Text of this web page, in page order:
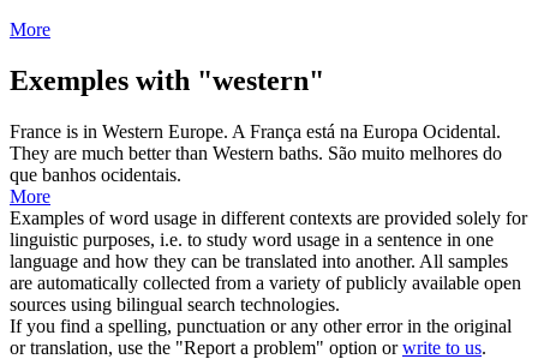
More
Exemples with "western"
France is in Western Europe. A França está na Europa Ocidental.
They are much better than Western baths. São muito melhores do
que banhos ocidentais.
More
Examples of word usage in different contexts are provided solely for
linguistic purposes, i.e. to study word usage in a sentence in one
language and how they can be translated into another. All samples
are automatically collected from a variety of publicly available open
sources using bilingual search technologies.
If you find a spelling, punctuation or any other error in the original
or translation, use the "Report a problem" option orwrite to us.